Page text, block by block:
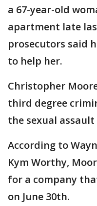
a 67-year-old
apartment late
prosecutors said
to help her.
Christopher
third degree
the sexual
According to
Kym Worthy,
for a company
on June 30th.